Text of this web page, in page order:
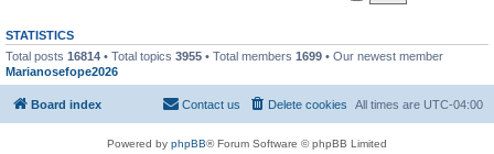
STATISTICS
Total posts 16814 • Total topics 3955 • Total members 1699 • Our newest member
Marianosefope2026
Board index All times are UTC-04:00
Delete cookies
Contact us
Powered by phpBB® Forum Software © phpBB Limited